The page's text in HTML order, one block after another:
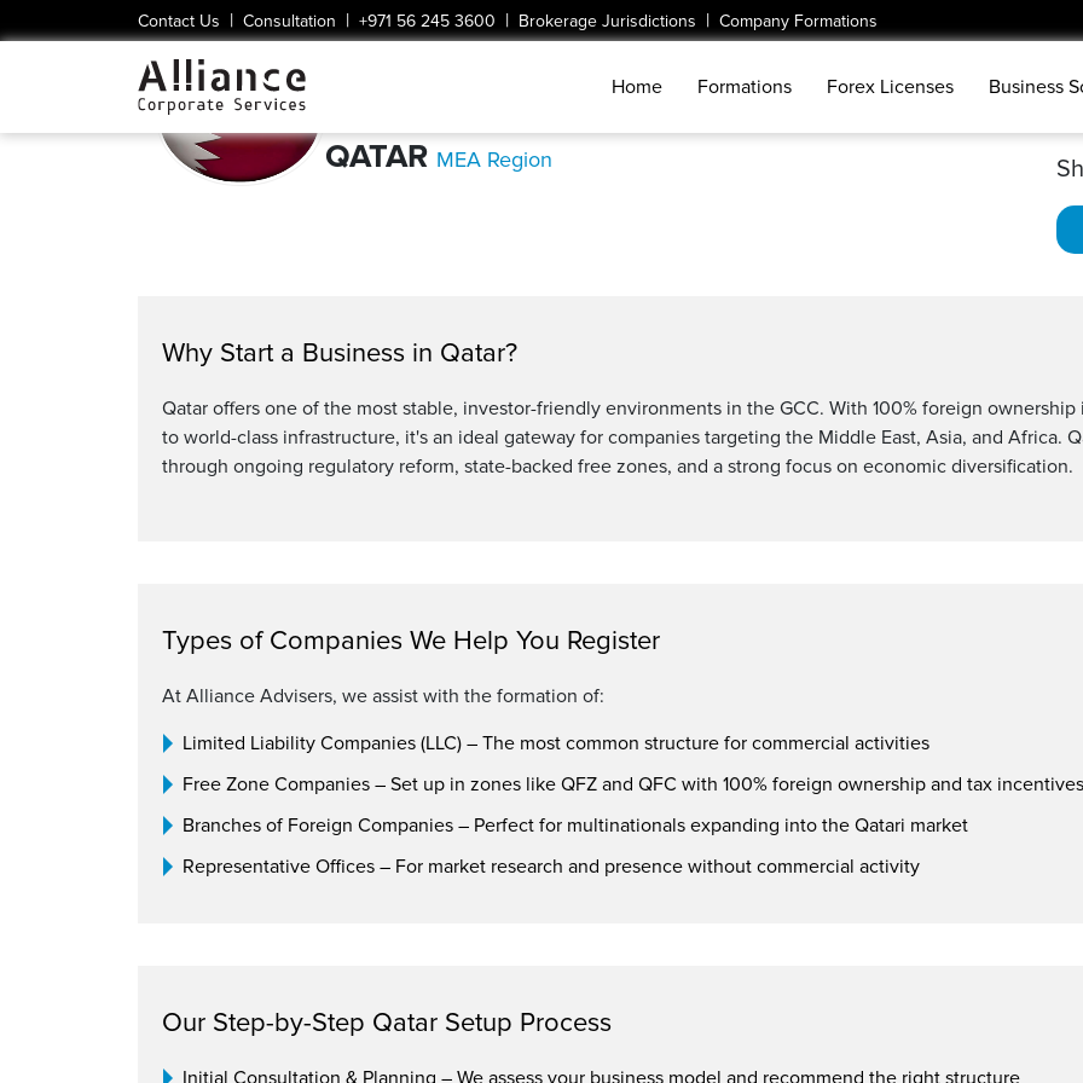
Contact Us | Consultation | +971 56 245 3600 | Brokerage Jurisdictions | Company Formations
Home Formations Forex Licenses Business
QATAR MEA Region
Why Start a Business in Qatar?
Qatar offers one of the most stable, investor-friendly environments in the GCC. With 100% foreign
to world-class infrastructure, it's an ideal gateway for companies targeting the Middle East, Asia, and Africa.
through ongoing regulatory reform, state-backed free zones, and a strong focus on economic diversification.
Types of Companies We Help You Register
At Alliance Advisers, we assist with the formation of:
Limited Liability Companies (LLC) – The most common structure for commercial activities
Free Zone Companies – Set up in zones like QFZ and QFC with 100% foreign ownership and tax incentives
Branches of Foreign Companies – Perfect for multinationals expanding into the Qatari market
Representative Offices – For market research and presence without commercial activity
Our Step-by-Step Qatar Setup Process